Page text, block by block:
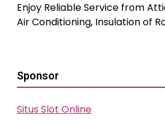
Enjoy Reliable Service from
Air Conditioning, Insulation of
Sponsor
Situs Slot Online